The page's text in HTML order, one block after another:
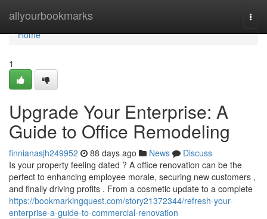
allyourbookmarks
Home
Home
1
Upgrade Your Enterprise: A
Guide to Office Remodeling
finnianasjh249952 88 days ago News
Discuss
Is your property feeling dated ? A office renovation can be the
perfect to enhancing employee morale, securing new customers ,
and finally driving profits . From a cosmetic update to a complete
https://bookmarkingquest.com/story21372344/refresh-your-
enterprise-a-guide-to-commercial-renovation